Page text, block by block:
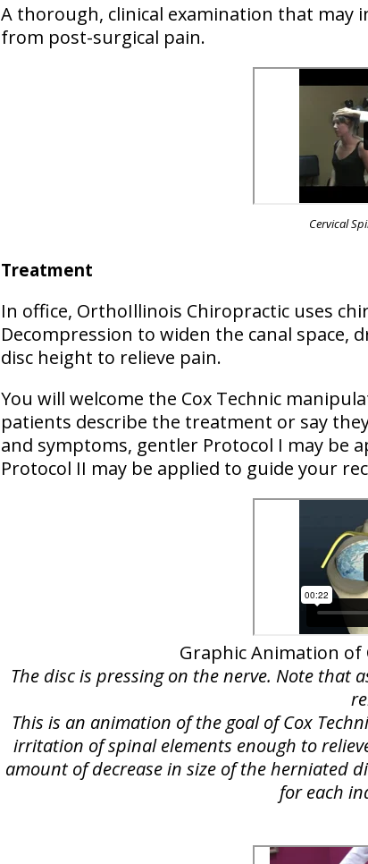
A thorough, clinical examination that may
from post-surgical pain.
Cervical
Treatment
In office, OrthoIllinois Chiropractic uses
Decompression to widen the canal space,
disc height to relieve pain.
You will welcome the Cox Technic
patients describe the treatment or say
and symptoms, gentler Protocol I may be
Protocol II may be applied to guide your
Graphic Animation of
The disc is pressing on the nerve. Note that
This is an animation of the goal of Cox
irritation of spinal elements enough to
amount of decrease in size of the herniated
for each